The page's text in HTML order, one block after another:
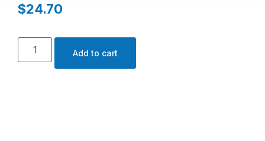
$24.70
Add to cart